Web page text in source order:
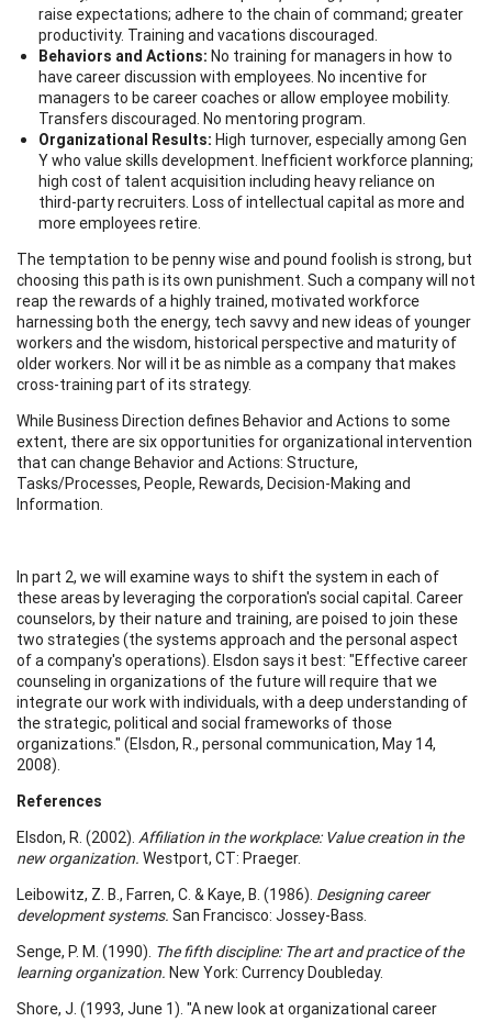
raise expectations; adhere to the chain of command; greater
productivity. Training and vacations discouraged.
Behaviors and Actions: No training for managers in how to
have career discussion with employees. No incentive for
managers to be career coaches or allow employee mobility.
Transfers discouraged. No mentoring program.
Organizational Results: High turnover, especially among Gen
Y who value skills development. Inefficient workforce planning;
high cost of talent acquisition including heavy reliance on
third-party recruiters. Loss of intellectual capital as more and
more employees retire.
The temptation to be penny wise and pound foolish is strong, but
choosing this path is its own punishment. Such a company will not
reap the rewards of a highly trained, motivated workforce
harnessing both the energy, tech savvy and new ideas of younger
workers and the wisdom, historical perspective and maturity of
older workers. Nor will it be as nimble as a company that makes
cross-training part of its strategy.
While Business Direction defines Behavior and Actions to some
extent, there are six opportunities for organizational intervention
that can change Behavior and Actions: Structure,
Tasks/Processes, People, Rewards, Decision-Making and
Information.
In part 2, we will examine ways to shift the system in each of
these areas by leveraging the corporation's social capital. Career
counselors, by their nature and training, are poised to join these
two strategies (the systems approach and the personal aspect
of a company's operations). Elsdon says it best: "Effective career
counseling in organizations of the future will require that we
integrate our work with individuals, with a deep understanding of
the strategic, political and social frameworks of those
organizations." (Elsdon, R., personal communication, May 14,
2008).
References
Elsdon, R. (2002). Affiliation in the workplace: Value creation in the
new organization. Westport, CT: Praeger.
Leibowitz, Z. B., Farren, C. & Kaye, B. (1986). Designing career
development systems. San Francisco: Jossey-Bass.
Senge, P. M. (1990). The fifth discipline: The art and practice of the
learning organization. New York: Currency Doubleday.
Shore, J. (1993, June 1). "A new look at organizational career